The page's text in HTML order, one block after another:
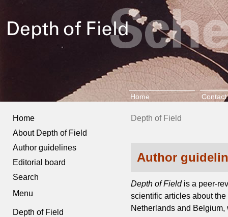
Home Contact
Home
About Depth of Field
Author guidelines
Editorial board
Search
Menu
Depth of Field
Depth of Field
Author
Depth of Fieldis a peer-
scientific articles about
Netherlands and